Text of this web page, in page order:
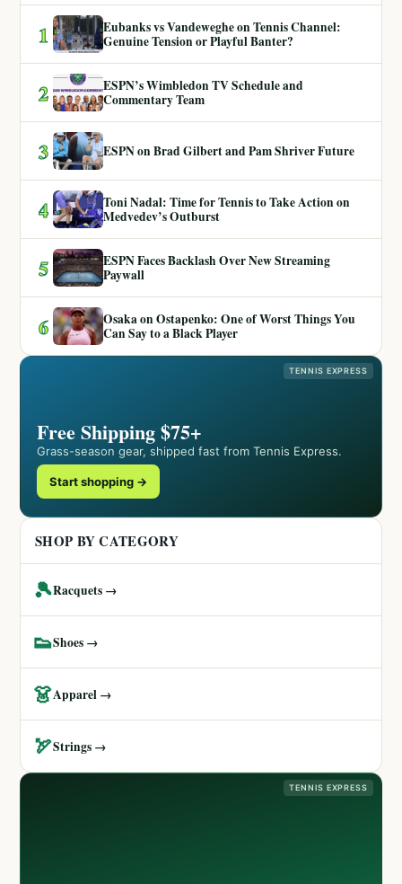
1
Eubanks vs Vandeweghe on Tennis Channel:
Genuine Tension or Playful Banter?
2
ESPN’s Wimbledon TV Schedule and
Commentary Team
3 ESPN on Brad Gilbert and Pam Shriver Future
4
Toni Nadal: Time for Tennis to Take Action on
Medvedev’s Outburst
5
ESPN Faces Backlash Over New Streaming
Paywall
6
Osaka on Ostapenko: One of Worst Things You
Can Say to a Black Player
TENNIS EXPRESS
Free Shipping $75+
Grass-season gear, shipped fast from Tennis Express.
Start shopping →
SHOP BY CATEGORY
🎾Racquets →
👟Shoes →
👗Apparel →
🏹Strings →
TENNIS EXPRESS